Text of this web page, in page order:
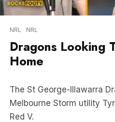
NRL NRL
Dragons Looking
Home
The St George-Illawarra
Melbourne Storm utility
Red V.